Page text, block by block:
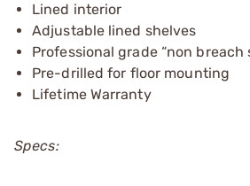
Lined interior
Adjustable lined shelves
Professional grade “non breach
Pre-drilled for floor mounting
Lifetime Warranty
Specs: